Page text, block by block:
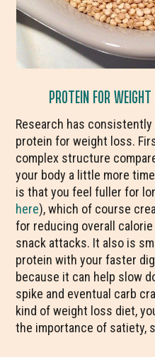
PROTEIN FOR
Research has
protein for weight loss.
complex structure
your body a little more
is that you feel fuller for
here), which of course
for reducing overall
snack attacks. It also is
protein with your faster
because it can help slow
spike and eventual carb
kind of weight loss diet,
the importance of satiety,